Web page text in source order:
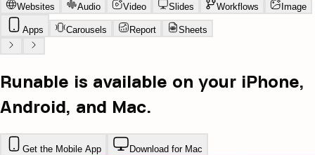
Websites Audio Video Slides Workflows Image
Apps Carousels Report Sheets
Runable is available on your iPhone,
Android, and Mac.
Get the Mobile App Download for Mac